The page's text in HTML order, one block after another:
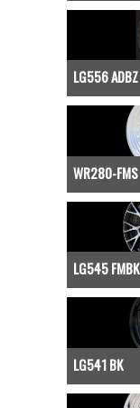
LG556 ADBZ
WR280-FMS
LG545 FMBK
LG541 BK